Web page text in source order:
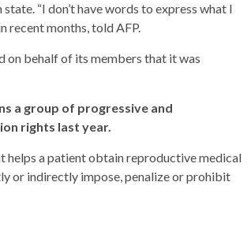
“I don’t have words to express what I
recent months, told AFP.
behalf of its members that it was
a group of progressive and
rights last year.
helps a patient obtain reproductive medical
or indirectly impose, penalize or prohibit